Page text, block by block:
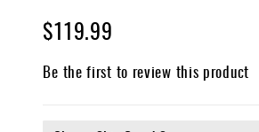
$119.99
Be the first to review this product